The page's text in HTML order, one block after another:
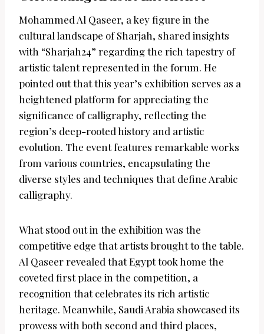
Mohammed Al Qaseer, a key figure in the
cultural landscape of Sharjah, shared insights
with “Sharjah24” regarding the rich tapestry of
artistic talent represented in the forum. He
pointed out that this year’s exhibition serves as a
heightened platform for appreciating the
significance of calligraphy, reflecting the
region’s deep-rooted history and artistic
evolution. The event features remarkable works
from various countries, encapsulating the
diverse styles and techniques that define Arabic
calligraphy.
What stood out in the exhibition was the
competitive edge that artists brought to the table.
Al Qaseer revealed that Egypt took home the
coveted first place in the competition, a
recognition that celebrates its rich artistic
heritage. Meanwhile, Saudi Arabia showcased its
prowess with both second and third places,